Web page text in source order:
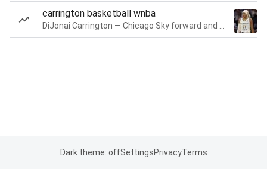
carrington basketball wnba
Dark theme: offSettingsPrivacyTerms